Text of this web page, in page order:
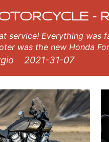
-
was fast and efficient on the island of Crete, Greece. The
was the new Honda
2021-31-07